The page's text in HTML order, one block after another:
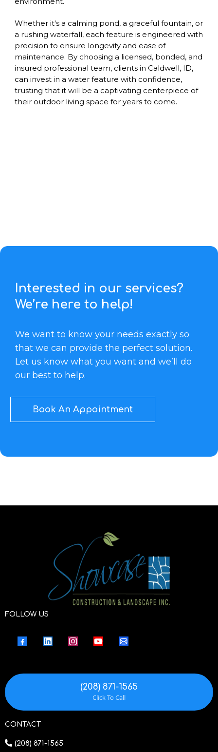
Whether it's a calming pond, a graceful fountain, or
a rushing waterfall, each feature is engineered with
precision to ensure longevity and ease of
maintenance. By choosing a licensed, bonded, and
insured professional team, clients in Caldwell, ID,
can invest in a water feature with confidence,
trusting that it will be a captivating centerpiece of
their outdoor living space for years to come.
Interested in our services?
We’re here to help!
We want to know your needs exactly so
that we can provide the perfect solution.
Let us know what you want and we’ll do
our best to help.
Book An Appointment
FOLLOW US
(208) 871-1565
Click To Call
CONTACT
(208) 871-1565